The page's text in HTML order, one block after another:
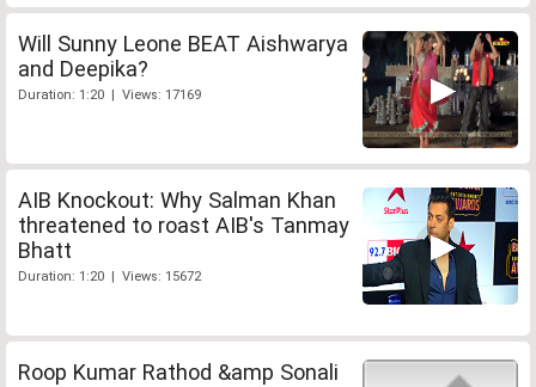
Will Sunny Leone BEAT Aishwarya
and Deepika?
Duration: 1:20 | Views: 17169
AIB Knockout: Why Salman Khan
threatened to roast AIB's Tanmay
Bhatt
Duration: 1:20 | Views: 15672
Roop Kumar Rathod &amp Sonali